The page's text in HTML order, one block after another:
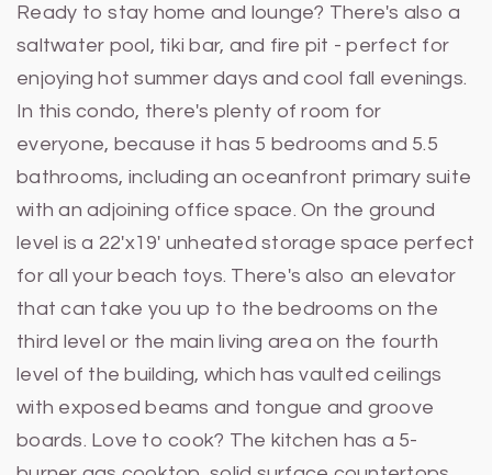
Ready to stay home and lounge? There's also a
saltwater pool, tiki bar, and fire pit - perfect for
enjoying hot summer days and cool fall evenings.
In this condo, there's plenty of room for
everyone, because it has 5 bedrooms and 5.5
bathrooms, including an oceanfront primary suite
with an adjoining office space. On the ground
level is a 22'x19' unheated storage space perfect
for all your beach toys. There's also an elevator
that can take you up to the bedrooms on the
third level or the main living area on the fourth
level of the building, which has vaulted ceilings
with exposed beams and tongue and groove
boards. Love to cook? The kitchen has a 5-